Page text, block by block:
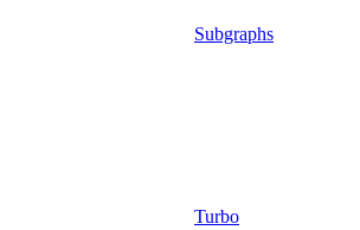
Subgraphs
Turbo